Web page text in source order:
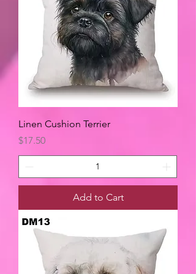
Linen Cushion Terrier
Price
$17.50
Add to Cart